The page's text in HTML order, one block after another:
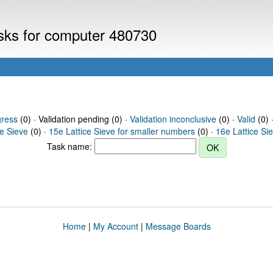
for computer 480730
(0) · Validation pending (0) · Validation inconclusive(0) · Valid (0)
Sieve (0) · 15e Lattice Sieve for smaller numbers (0) · 16e Lattice
Task name:
Home| My Account| Message Boards